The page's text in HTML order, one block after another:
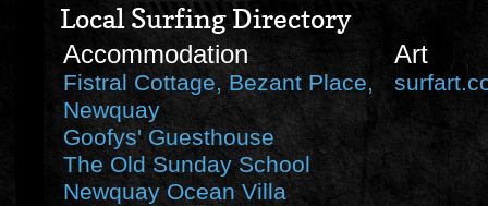
Local Surfing Directory
Accommodation
Fistral Cottage, Bezant Place,
Newquay
Goofys' Guesthouse
The Old Sunday School
Newquay Ocean Villa
Art